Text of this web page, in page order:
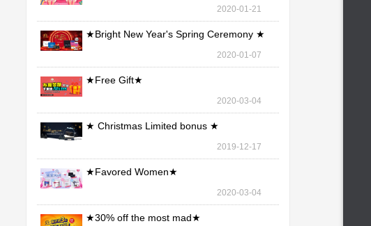
2020-01-21
★Bright New Year's Spring Ceremony ★
2020-01-07
★Free Gift★
2020-03-04
★ Christmas Limited bonus ★
2019-12-17
★Favored Women★
2020-03-04
★30% off the most mad★